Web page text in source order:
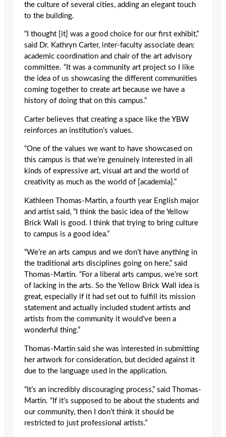
the culture of several cities, adding an elegant touch
to the building.
“I thought [it] was a good choice for our first exhibit,”
said Dr. Kathryn Carter, inter-faculty associate dean:
academic coordination and chair of the art advisory
committee. “It was a community art project so I like
the idea of us showcasing the different communities
coming together to create art because we have a
history of doing that on this campus.”
Carter believes that creating a space like the YBW
reinforces an institution’s values.
“One of the values we want to have showcased on
this campus is that we’re genuinely interested in all
kinds of expressive art, visual art and the world of
creativity as much as the world of [academia].”
Kathleen Thomas-Martin, a fourth year English major
and artist said, “I think the basic idea of the Yellow
Brick Wall is good. I think that trying to bring culture
to campus is a good idea.”
“We’re an arts campus and we don’t have anything in
the traditional arts disciplines going on here,” said
Thomas-Martin. “For a liberal arts campus, we’re sort
of lacking in the arts. So the Yellow Brick Wall idea is
great, especially if it had set out to fulfill its mission
statement and actually included student artists and
artists from the community it would’ve been a
wonderful thing.”
Thomas-Martin said she was interested in submitting
her artwork for consideration, but decided against it
due to the language used in the application.
“It’s an incredibly discouraging process,” said Thomas-
Martin. “If it’s supposed to be about the students and
our community, then I don’t think it should be
restricted to just professional artists.”